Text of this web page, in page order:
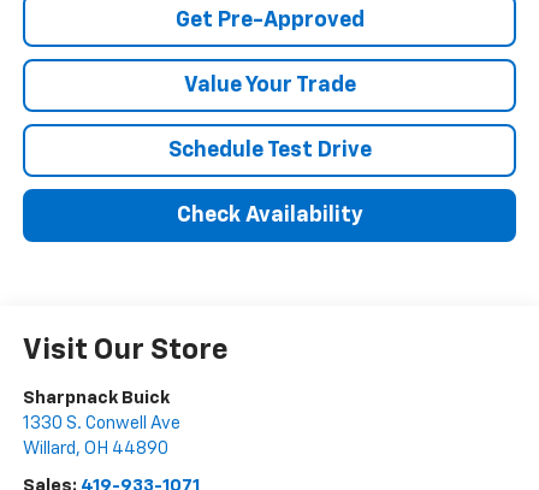
Get Pre-Approved
Value Your Trade
Schedule Test Drive
Check Availability
Visit Our Store
Sharpnack Buick
1330 S. Conwell Ave
Willard , OH 44890
Sales: 419-933-1071